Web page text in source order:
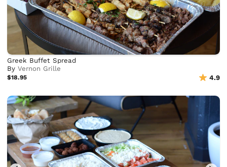
Greek Buffet Spread
ByVernon Grille
$18.95 4.9